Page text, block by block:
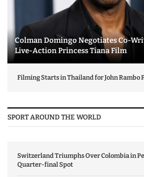
Colman Domingo Negotiates Co-
Live-Action Princess Tiana Film
Filming Starts in Thailand for John Rambo
SPORT AROUND THE WORLD
Switzerland Triumphs Over Colombia in
Quarter-final Spot